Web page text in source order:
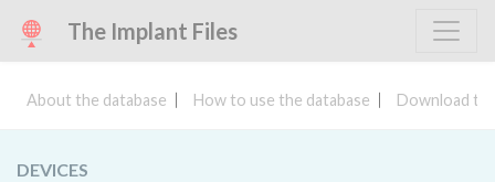
The Implant Files
About the database How to use the database Download
DEVICES